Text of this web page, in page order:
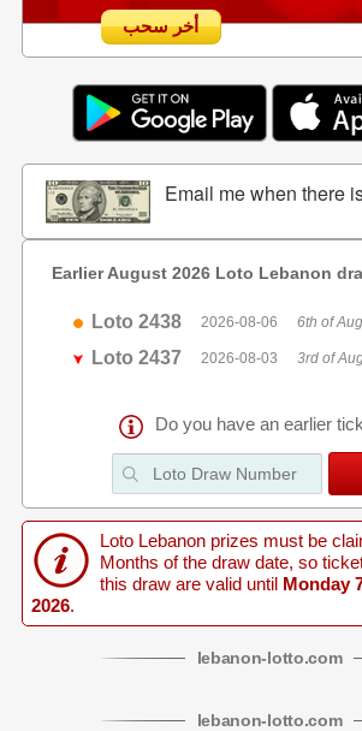
أخر سحب
Email me when there
Earlier August 2026 Loto Lebanon
Loto 2438 2026-08-06 6th of
Loto 2437 2026-08-03 3rd of
Do you have an earlier
Loto Lebanon prizes must be
Months of the draw date, so
this draw are valid until Monday
2026.
lebanon-lotto.com
lebanon-lotto.com